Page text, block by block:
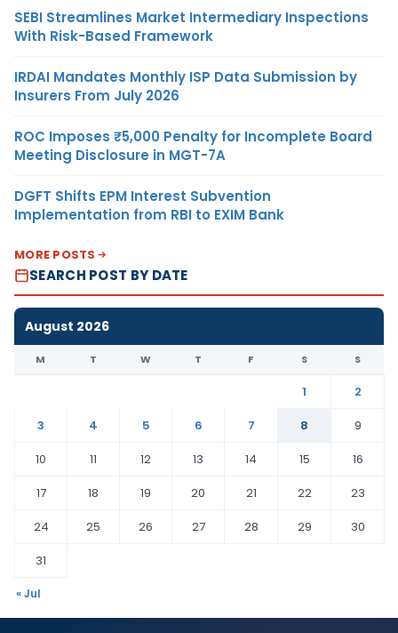
SEBI Streamlines Market Intermediary Inspections
With Risk-Based Framework
IRDAI Mandates Monthly ISP Data Submission by
Insurers From July 2026
ROC Imposes ₹5,000 Penalty for Incomplete Board
Meeting Disclosure in MGT-7A
DGFT Shifts EPM Interest Subvention
Implementation from RBI to EXIM Bank
MORE POSTS
SEARCH POST BY DATE
August 2026
M T W T F S S
1
2
3
4 5 6 7 8
9
10
11 12 13 14 15
16
17
18 19 20 21 22
23
24
25 26 27 28 29
30
31
« Jul